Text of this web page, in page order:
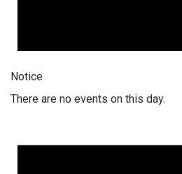
Notice
There are no events on this day.